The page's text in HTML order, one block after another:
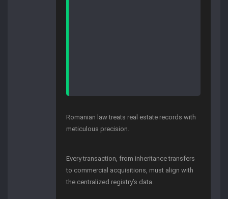
Romanian law treats real estate records with
meticulous precision.
Every transaction, from inheritance transfers
to commercial acquisitions, must align with
the centralized registry’s data.